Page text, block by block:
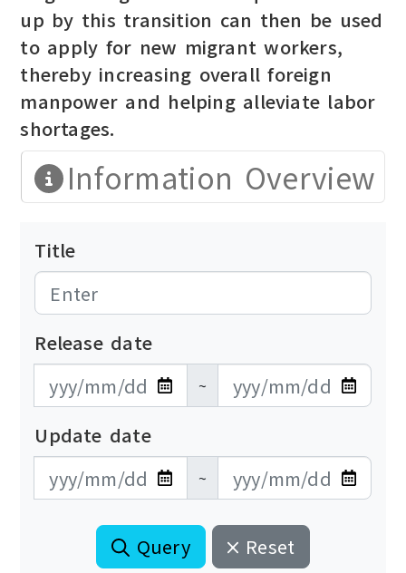
up by this transition can then be used
to apply for new migrant workers,
thereby increasing overall foreign
manpower and helping alleviate labor
shortages.
Information Overview
Title
Release date
發布日期開始
~
發布日期結束
Update date
更新日期開始
~
更新日期結束
Query Reset